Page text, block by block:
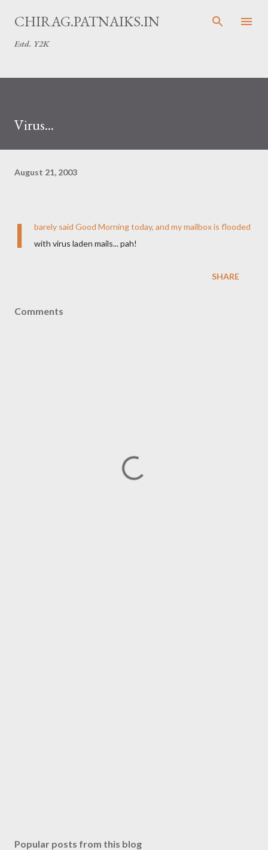
Skip to main content
CHIRAG.PATNAIKS.IN
Estd. Y2K
Virus...
August 21, 2003
I
barely said Good Morning today, and my mailbox is flooded
with virus laden mails... pah!
SHARE
Comments
Popular posts from this blog